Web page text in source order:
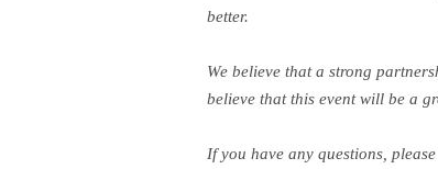
better.
We believe that a strong
believe that this event will be a
If you have any questions,